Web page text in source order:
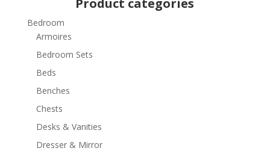
Bedroom
Armoires
Bedroom Sets
Beds
Benches
Chests
Desks & Vanities
Dresser & Mirror